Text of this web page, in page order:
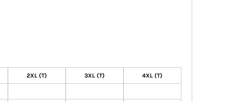
2XL (T) 3XL (T) 4XL (T)